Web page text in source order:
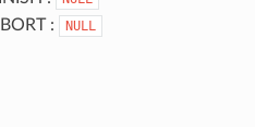
: NULL